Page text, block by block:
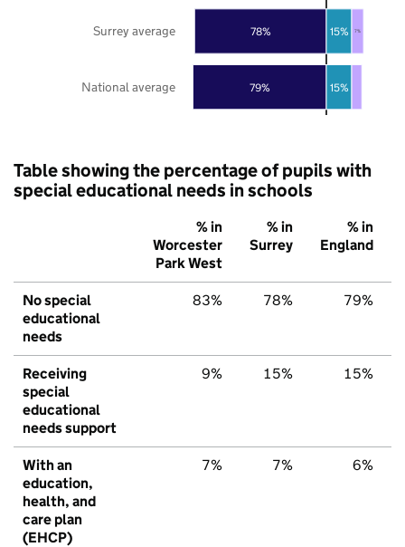
79%
78%
15%
15% 7%
National average
Surrey average
Table showing the percentage of pupils with
special educational needs in schools
% in
Worcester
Park West
% in
Surrey
% in
England
No special
educational
needs
83% 78% 79%
Receiving
special
educational
needs support
9% 15% 15%
With an
education,
health, and
care plan
(EHCP)
7% 7% 6%